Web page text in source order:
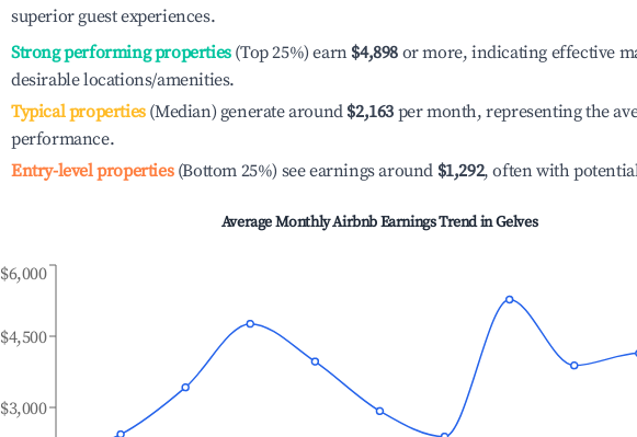
superior guest experiences.
Strong performing properties(Top 25%) earn $4,898 or more, indicating effective
desirable locations/amenities.
Typical properties(Median) generate around $2,163 per month, representing the
performance.
Entry-level properties(Bottom 25%) see earnings around $1,292, often with
Average Monthly Airbnb Earnings Trend inGelves
$3,000
$4,500
$6,000